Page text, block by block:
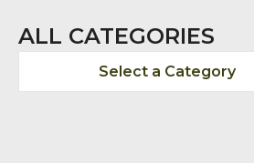
ALL CATEGORIES
Select a Category